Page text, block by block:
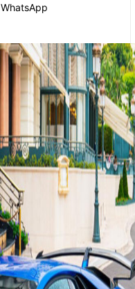
WhatsApp